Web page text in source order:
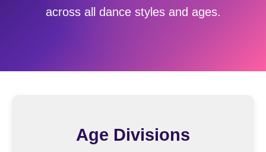
across all dance styles and ages.
Age Divisions